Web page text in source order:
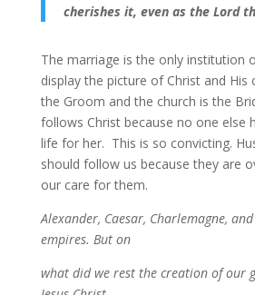
cherishes it, even as the Lord
The marriage is the only institution
display the picture of Christ and His
the Groom and the church is the
follows Christ because no one else
life for her. This is so convicting.
should follow us because they are
our care for them.
Alexander, Caesar, Charlemagne,
empires. But on
what did we rest the creation of our